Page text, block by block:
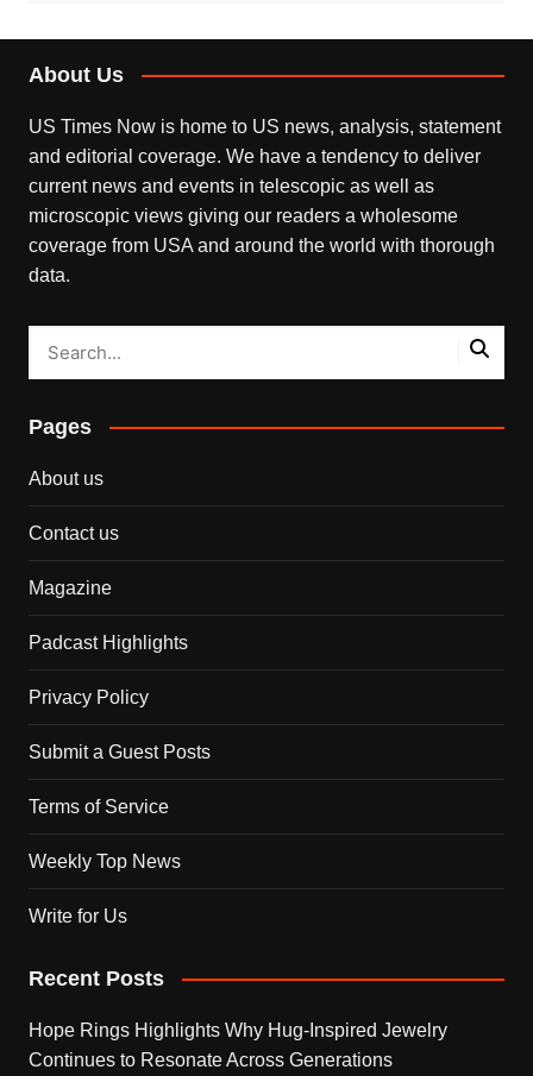
About Us
US Times Now is home to US news, analysis, statement
and editorial coverage. We have a tendency to deliver
current news and events in telescopic as well as
microscopic views giving our readers a wholesome
coverage from USA and around the world with thorough
data.
Pages
About us
Contact us
Magazine
Padcast Highlights
Privacy Policy
Submit a Guest Posts
Terms of Service
Weekly Top News
Write for Us
Recent Posts
Hope Rings Highlights Why Hug-Inspired Jewelry
Continues to Resonate Across Generations